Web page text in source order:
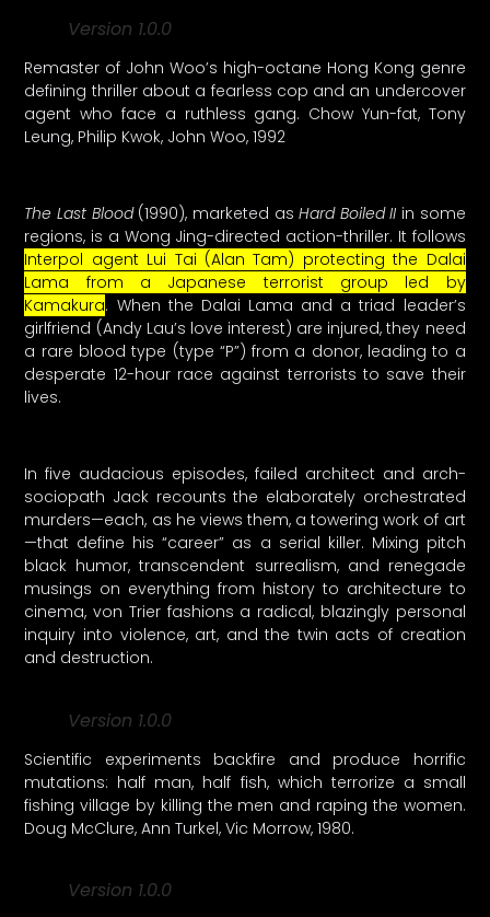
Version 1.0.0
Remaster of John Woo’s high-octane Hong Kong genre
defining thriller about a fearless cop and an undercover
agent who face a ruthless gang. Chow Yun-fat, Tony
Leung, Philip Kwok, John Woo, 1992
The Last Blood(1990), marketed asHard Boiled II in some
regions, is a Wong Jing-directed action-thriller. It follows
Interpol agent Lui Tai (Alan Tam) protecting the Dalai
Lama from a Japanese terrorist group led by
Kamakura. When the Dalai Lama and a triad leader’s
girlfriend (Andy Lau’s love interest) are injured, they need
a rare blood type (type “P”) from a donor, leading to a
desperate 12-hour race against terrorists to save their
lives.
In five audacious episodes, failed architect and arch-
sociopath Jack recounts the elaborately orchestrated
murders—each, as he views them, a towering work of art
—that define his “career” as a serial killer. Mixing pitch
black humor, transcendent surrealism, and renegade
musings on everything from history to architecture to
cinema, von Trier fashions a radical, blazingly personal
inquiry into violence, art, and the twin acts of creation
and destruction.
Version 1.0.0
Scientific experiments backfire and produce horrific
mutations: half man, half fish, which terrorize a small
fishing village by killing the men and raping the women.
Doug McClure, Ann Turkel, Vic Morrow, 1980.
Version 1.0.0